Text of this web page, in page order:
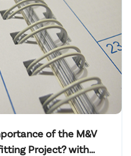
of the M&V
Project? with